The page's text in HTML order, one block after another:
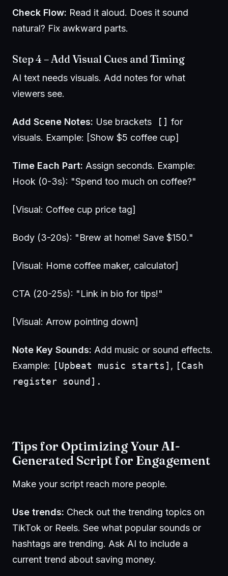
Check Flow: Read it aloud. Does it sound
natural? Fix awkward parts.
Step 4 – Add Visual Cues and Timing
AI text needs visuals. Add notes for what
viewers see.
Add Scene Notes: Use brackets [] for
visuals. Example: [Show $5 coffee cup]
Time Each Part: Assign seconds. Example:
Hook (0-3s): "Spend too much on coffee?"
[Visual: Coffee cup price tag]
Body (3-20s): "Brew at home! Save $150."
[Visual: Home coffee maker, calculator]
CTA (20-25s): "Link in bio for tips!"
[Visual: Arrow pointing down]
Note Key Sounds: Add music or sound effects.
Example: [Upbeat music starts] , [Cash
register sound].
Tips for Optimizing Your AI-
Generated Script for Engagement
Make your script reach more people.
Use trends: Check out the trending topics on
TikTok or Reels. See what popular sounds or
hashtags are trending. Ask AI to include a
current trend about saving money.